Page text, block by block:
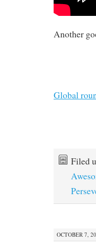
Another
Global
Filed
OCTOBER 7,